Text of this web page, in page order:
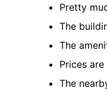
Pretty
The
The
Prices
The